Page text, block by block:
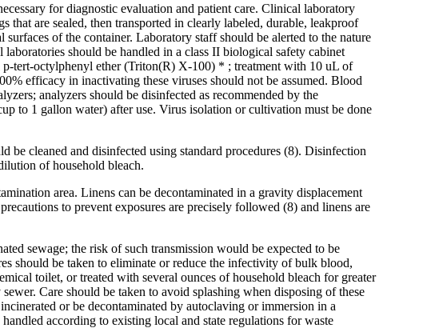
for diagnostic evaluation and patient care. Clinical laboratory
that are sealed, then transported in clearly labeled, durable, leakproof
of the container. Laboratory staff should be alerted to the nature
should be handled in a class II biological safety cabinet
tert-octylphenyl ether (Triton(R) X-100) * ; treatment with 10 uL of
efficacy in inactivating these viruses should not be assumed. Blood
analyzers should be disinfected as recommended by the
to 1 gallon water) after use. Virus isolation or cultivation must be done
be cleaned and disinfected using standard procedures (8). Disinfection
of household bleach.
area. Linens can be decontaminated in a gravity displacement
to prevent exposures are precisely followed (8) and linens are
sewage; the risk of such transmission would be expected to be
should be taken to eliminate or reduce the infectivity of bulk blood,
toilet, or treated with several ounces of household bleach for greater
Care should be taken to avoid splashing when disposing of these
or be decontaminated by autoclaving or immersion in a
according to existing local and state regulations for waste